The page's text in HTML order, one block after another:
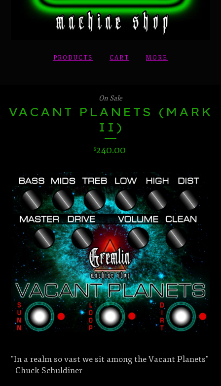
PRODUCTS CART MORE
VACANT PLANETS (MARK
II)
$240.00
On Sale
"In a realm so vast we sit among the Vacant Planets"
- Chuck Schuldiner